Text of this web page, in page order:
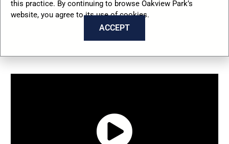
Schedule Your Tour
Today
this practice. By continuing to browse Oakview Park’s
website, you agree to its use of cookies.
ACCEPT